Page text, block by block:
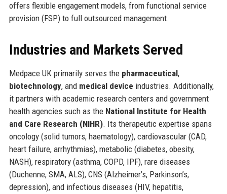
offers flexible engagement models, from functional service
provision (FSP) to full outsourced management.
Industries and Markets Served
Medpace UK primarily serves the pharmaceutical,
biotechnology, and medical device industries. Additionally,
it partners with academic research centers and government
health agencies such as the National Institute for Health
and Care Research (NIHR). Its therapeutic expertise spans
oncology (solid tumors, haematology), cardiovascular (CAD,
heart failure, arrhythmias), metabolic (diabetes, obesity,
NASH), respiratory (asthma, COPD, IPF), rare diseases
(Duchenne, SMA, ALS), CNS (Alzheimer’s, Parkinson’s,
depression), and infectious diseases (HIV, hepatitis,